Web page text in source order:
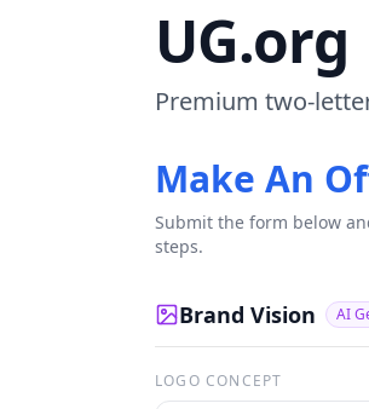
UG.org
Premium two-
Make An
Submit the form below
steps.
Brand Vision AI
LOGO CONCEPT